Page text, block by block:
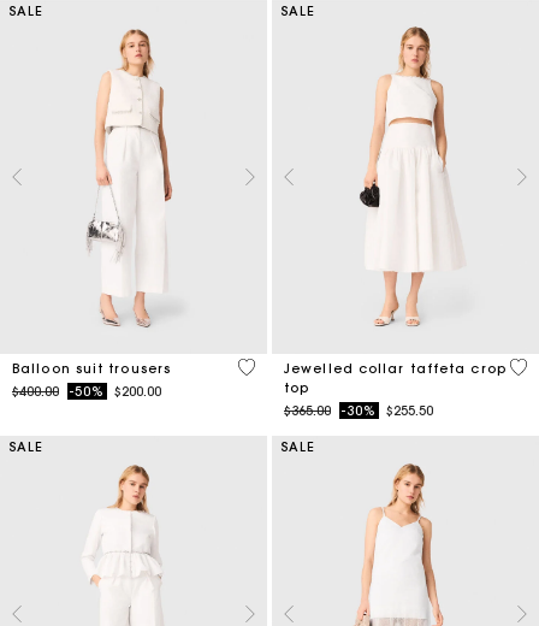
SALE
Balloon suit trousers
Price reduced from
$400.00to-50% $200.00
4 out of 5 Customer Rating
SALE
Jewelled collar taffeta crop
top
Price reduced from
$365.00to-30% $255.50
4.9
SALE SALE